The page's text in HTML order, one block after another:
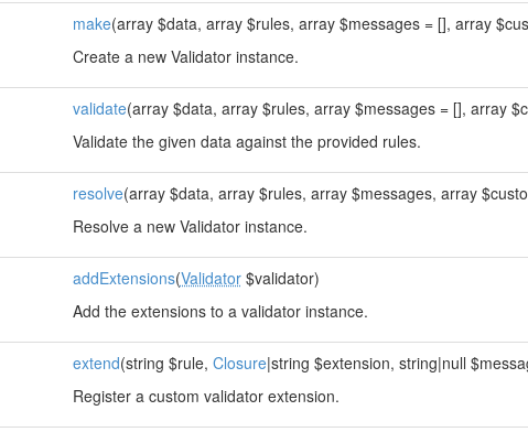
make(array $data, array $rules, array $messages = [], array
Create a new Validator instance.
validate(array $data, array $rules, array $messages = [], array
Validate the given data against the provided rules.
resolve(array $data, array $rules, array $messages, array
Resolve a new Validator instance.
addExtensions(Validator$validator)
Add the extensions to a validator instance.
extend(string $rule, Closure|string $extension, string|null
Register a custom validator extension.